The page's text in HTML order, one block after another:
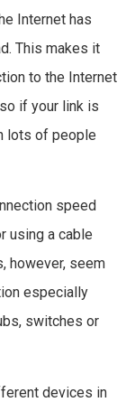
Internet has
This makes it
to the Internet
if your link is
lots of people
speed
using a cable
however, seem
especially
switches or
devices in